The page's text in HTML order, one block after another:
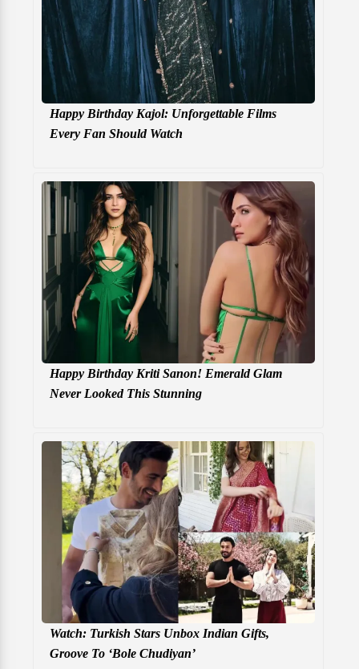
Happy Birthday Kajol: Unforgettable Films
Every Fan Should Watch
Happy Birthday Kriti Sanon! Emerald Glam
Never Looked This Stunning
Watch: Turkish Stars Unbox Indian Gifts,
Groove To ‘Bole Chudiyan’